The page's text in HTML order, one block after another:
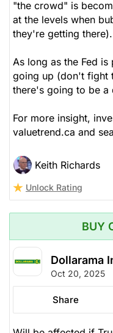
"the crowd" is
at the levels when
they're getting there).
As long as the Fed
going up (don't fight
there's going to be a
For more insight,
valuetrend.ca and
Keith Richards
Unlock Rating
BUY
Dollarama
Oct 20, 2025
Share